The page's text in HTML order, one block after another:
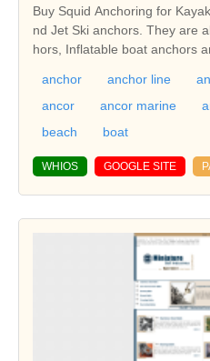
Buy Squid Anchoring for
nd Jet Ski anchors. They are
hors, Inflatable boat anchors
anchor anchor line
ancor
ancor marine
beach
boat
WHIOS GOOGLE SITE